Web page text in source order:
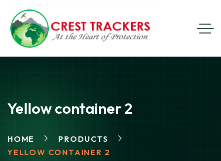
Yellow container 2
HOME
PRODUCTS
YELLOW CONTAINER 2